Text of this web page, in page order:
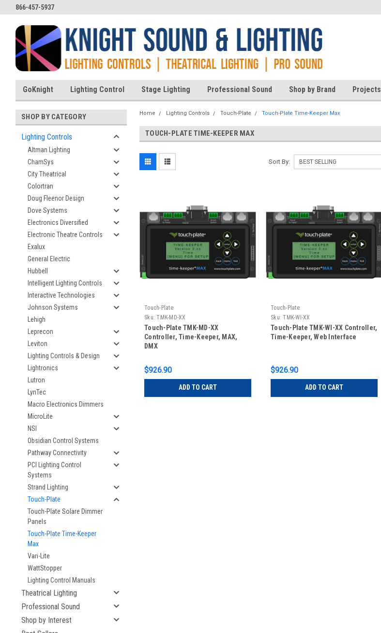
866-457-5937
GoKnight Lighting Control Stage Lighting Professional Sound Shop by Brand Projects
SHOP BY CATEGORY
Lighting Controls
Altman Lighting
ChamSys
City Theatrical
Colortran
Doug Fleenor Design
Dove Systems
Electronics Diversified
Electronic Theatre Controls
Exalux
General Electric
Hubbell
Intelligent Lighting Controls
Interactive Technologies
Johnson Systems
Lehigh
Leprecon
Leviton
Lighting Controls & Design
Lightronics
Lutron
LynTec
Macro Electronics Dimmers
MicroLite
NSI
Obsidian Control Systems
Pathway Connectivity
PCI Lighting Control
Systems
Strand Lighting
Touch-Plate
Touch-Plate Solare Dimmer
Panels
Touch-Plate Time-Keeper
Max
Vari-Lite
WattStopper
Lighting Control Manuals
Theatrical Lighting
Professional Sound
Shop by Interest
Home Lighting Controls Touch-Plate Touch-Plate Time-Keeper Max
TOUCH-PLATE TIME-KEEPER MAX
Sort By:
Touch-Plate
Sku: TMK-MD-XX
Touch-Plate TMK-MD-XX
Controller, Time-Keeper, MAX,
DMX
$926.90
ADD TO CART
Touch-Plate
Sku: TMK-WI-XX
Touch-Plate TMK-WI-XX Controller,
Time-Keeper, Web Interface
$926.90
ADD TO CART